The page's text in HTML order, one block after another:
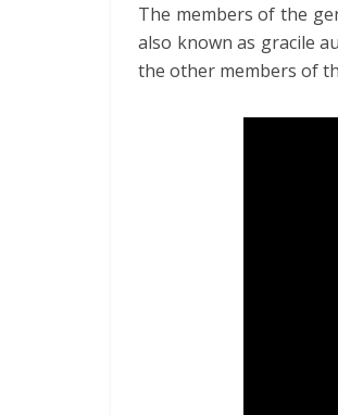
The members of the
also known as gracile
the other members of